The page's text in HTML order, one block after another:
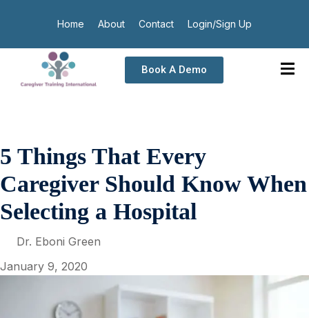
Home About Contact Login/Sign Up
Book A Demo
5 Things That Every
Caregiver Should Know When
Selecting a Hospital
Dr. Eboni Green
January 9, 2020